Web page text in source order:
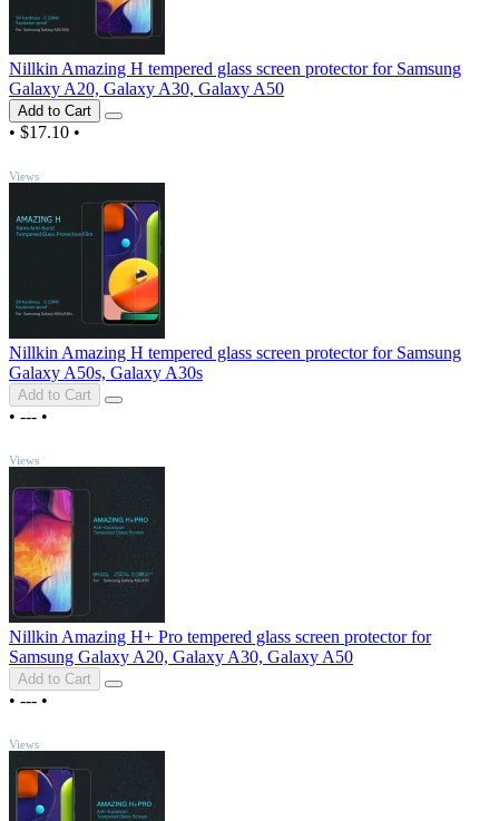
Nillkin Amazing H tempered glass screen protector for Samsung
Galaxy A20, Galaxy A30, Galaxy A50
Add to Cart
• $17.10 •
Views
Nillkin Amazing H tempered glass screen protector for Samsung
Galaxy A50s, Galaxy A30s
Add to Cart
• --- •
Views
Nillkin Amazing H+ Pro tempered glass screen protector for
Samsung Galaxy A20, Galaxy A30, Galaxy A50
Add to Cart
• --- •
Views